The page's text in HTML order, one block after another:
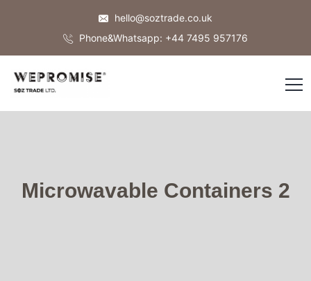
hello@soztrade.co.uk
Phone&Whatsapp: +44 7495 957176
Microwavable Containers 2